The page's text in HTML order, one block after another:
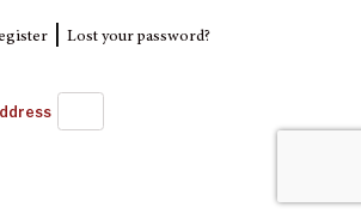
| Lost your password?